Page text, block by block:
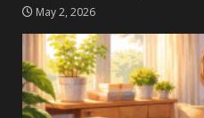
May 2, 2026